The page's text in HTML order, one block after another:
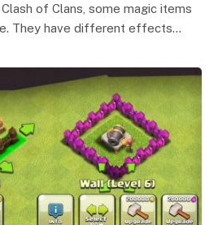
of Clans, some magic items
They have different effects…